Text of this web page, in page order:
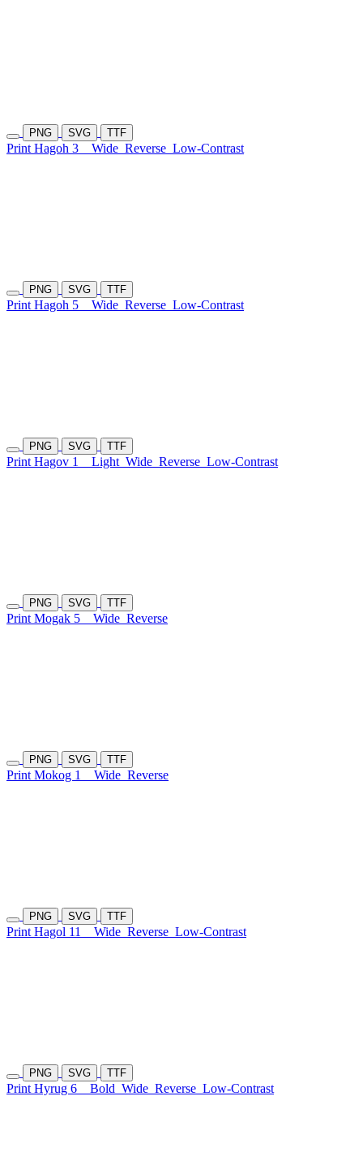
PNG SVG TTF
Print Hagoh 3 Wide Reverse Low-Contrast
PNG SVG TTF
Print Hagoh 5 Wide Reverse Low-Contrast
PNG SVG TTF
Print Hagov 1 Light Wide Reverse Low-Contrast
PNG SVG TTF
Print Mogak 5 Wide Reverse
PNG SVG TTF
Print Mokog 1 Wide Reverse
PNG SVG TTF
Print Hagol 11 Wide Reverse Low-Contrast
PNG SVG TTF
Print Hyrug 6 Bold Wide Reverse Low-Contrast